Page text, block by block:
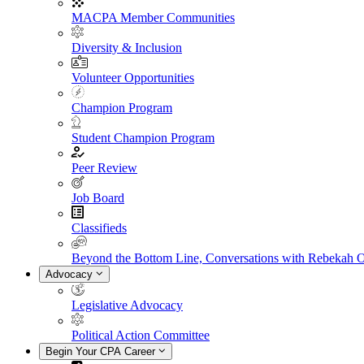
MACPA Member Communities
Diversity & Inclusion
Volunteer Opportunities
Champion Program
Student Champion Program
Peer Review
Job Board
Classifieds
Beyond the Bottom Line, Conversations with Rebekah
Advocacy
Legislative Advocacy
Political Action Committee
Begin Your CPA Career